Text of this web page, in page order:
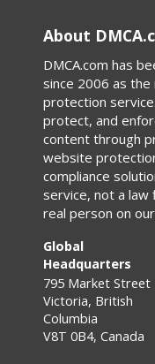
About
DMCA.com has
since 2006 as
protection
protect, and
content through
website
compliance
service, not a law
real person on
Global
Headquarters
795 Market Street
Victoria, British
Columbia
V8T 0B4, Canada